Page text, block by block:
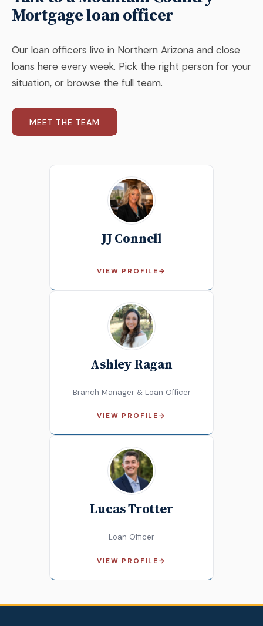
Mortgage loan officer
Our loan officers live in Northern Arizona and close
loans here every week. Pick the right person for your
situation, or browse the full team.
MEET THE TEAM
JJ Connell
VIEW PROFILE →
Ashley Ragan
Branch Manager & Loan Officer
VIEW PROFILE →
Lucas Trotter
Loan Officer
VIEW PROFILE →